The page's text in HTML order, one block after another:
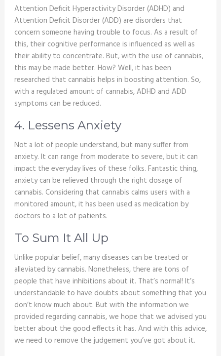
Attention Deficit Hyperactivity Disorder (ADHD) and
Attention Deficit Disorder (ADD) are disorders that
concern someone having trouble to focus. As a result of
this, their cognitive performance is influenced as well as
their ability to concentrate. But, with the use of cannabis,
this may be made better. How? Well, it has been
researched that cannabis helps in boosting attention. So,
with a regulated amount of cannabis, ADHD and ADD
symptoms can be reduced.
4. Lessens Anxiety
Not a lot of people understand, but many suffer from
anxiety. It can range from moderate to severe, but it can
impact the everyday lives of these folks. Fantastic thing,
anxiety can be relieved through the right dosage of
cannabis. Considering that cannabis calms users with a
monitored amount, it has been used as medication by
doctors to a lot of patients.
To Sum It All Up
Unlike popular belief, many diseases can be treated or
alleviated by cannabis. Nonetheless, there are tons of
people that have inhibitions about it. That’s normal! It’s
understandable to have doubts about something that you
don’t know much about. But with the information we
provided regarding cannabis, we hope that we advised you
better about the good effects it has. And with this advice,
we need to remove the judgement you’ve got about it.